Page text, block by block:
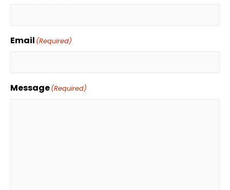
Email (Required)
Message(Required)